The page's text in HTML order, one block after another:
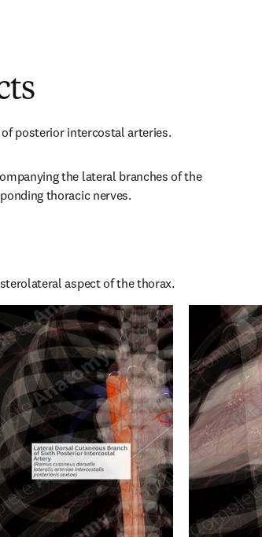
posterior intercostal arteries.
the lateral branches of the
thoracic nerves.
aspect of the thorax.